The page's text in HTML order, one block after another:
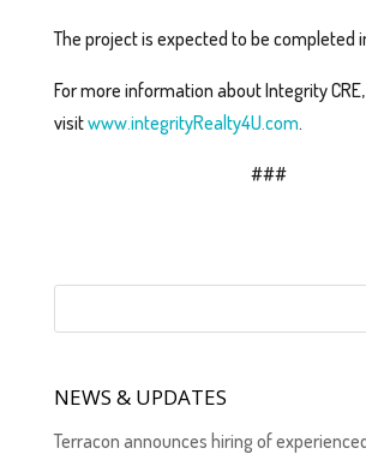
The project is expected to be completed
For more information about Integrity CRE,
visitwww.integrityRealty4U.com.
###
NEWS & UPDATES
Terracon announces hiring of